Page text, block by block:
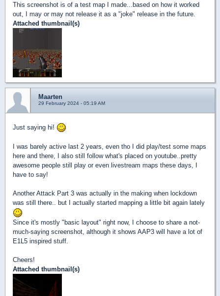
This screenshot is of a test map I made...based on how it worked
out, I may or may not release it as a "joke" release in the future.
Attached thumbnail(s)
Maarten
29 February 2024 - 05:19 AM
Just saying hi!
I was barely active last 2 years, even tho I did play/test some maps
here and there, I also still follow what's placed on youtube..pretty
awesome people still play or even livestream maps these days, I
have to say!
Another Attack Part 3 was actually in the making when lockdown
was still there.. but I actually started mapping a little bit again lately
Since it's mostly "basic layout" right now, I choose to share a not-
much-saying screenshot, although it shows AAP3 will have a lot of
E1L5 inspired stuff.
Cheers!
Attached thumbnail(s)